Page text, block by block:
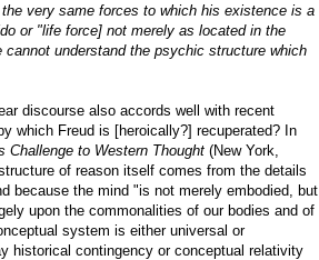
very same forces to which his existence is a
or "life force] not merely as located in the
understand the psychic structure which
discourse also accords well with recent
which Freud is [heroically?] recuperated? In
Challenge to Western Thought (New York,
of reason itself comes from the details
because the mind "is not merely embodied, but
upon the commonalities of our bodies and of
system is either universal or
historical contingency or conceptual relativity